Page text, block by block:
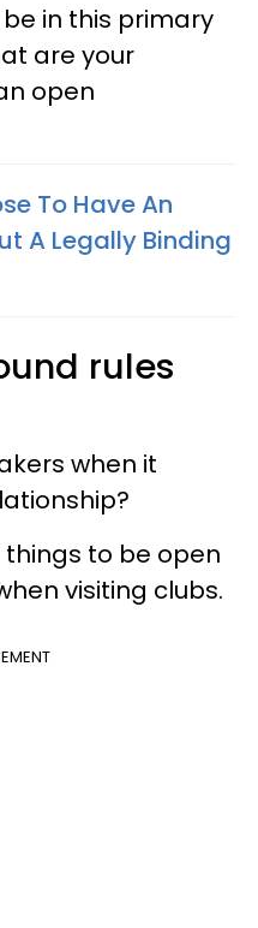
in this primary
are your
open
To Have An
A Legally Binding
rules
when it
to be open
visiting clubs.